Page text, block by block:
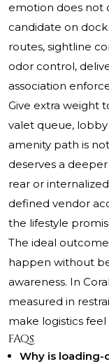
emotion does not
candidate on
routes, sightline
odor control,
association
Give extra weight
valet queue,
amenity path is
deserves a
rear or
defined vendor
the lifestyle
The ideal
happen without
awareness. In
measured in
make logistics
FAQs
Why is loading-